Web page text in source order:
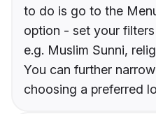
to do is go to the
option - set your
e.g. Muslim Sunni,
You can further
choosing a preferred